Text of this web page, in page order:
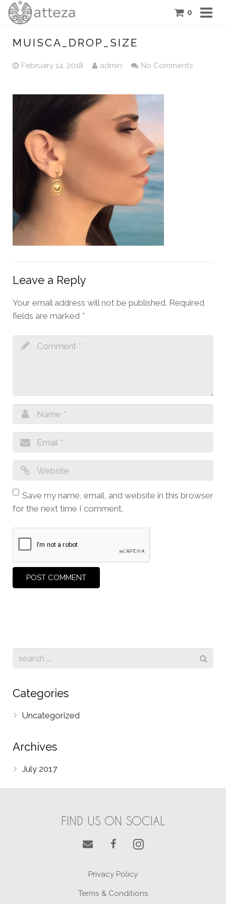
CONTACT US
0
MUISCA_DROP_SIZE
February 14, 2018 admin No Comments
Leave a Reply
Your email address will not be published. Required
fields are marked *
Save my name, email, and website in this browser
for the next time I comment.
Categories
Uncategorized
Archives
July 2017
FIND US ON SOCIAL
Privacy Policy
Terms & Conditions